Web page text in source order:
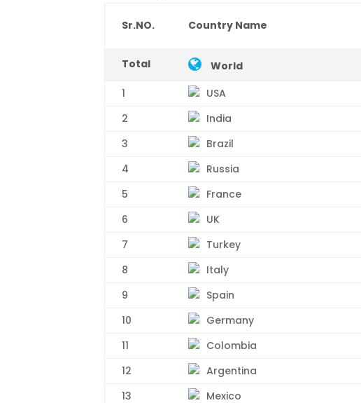
Sr.NO. Country Name
Total World
1 USA
2
India
3
Brazil
4
Russia
5
France
6
UK
7
Turkey
8
Italy
9
Spain
10
Germany
11
Colombia
12
Argentina
13
Mexico